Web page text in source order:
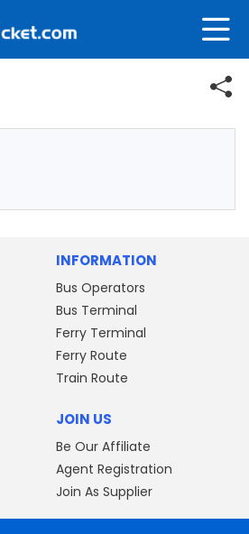
INFORMATION
Bus Operators
Bus Terminal
Ferry Terminal
Ferry Route
Train Route
JOIN US
Be Our Affiliate
Agent Registration
Join As Supplier